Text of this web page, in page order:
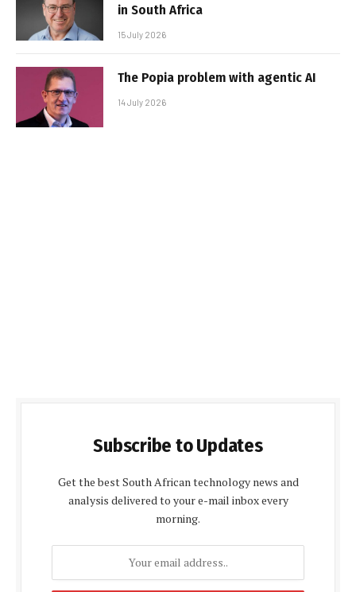
in South Africa
15 July 2026
The Popia problem with agentic AI
14 July 2026
Subscribe to Updates
Get the best South African technology news and
analysis delivered to your e-mail inbox every
morning.